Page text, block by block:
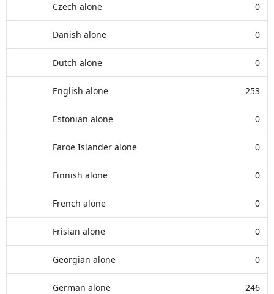
Czech alone 0
Danish alone 0
Dutch alone 0
English alone 253
Estonian alone 0
Faroe Islander alone 0
Finnish alone 0
French alone 0
Frisian alone 0
Georgian alone 0
German alone 246